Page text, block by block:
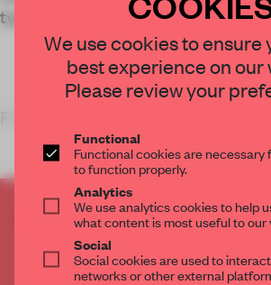
typological expectations.
CREATE A FREE
THE FULL
Get 2 premium articlesfor
We use cookies to ensure
best experience on our
Please review your
Functional
Functional cookies are necessary
to function properly.
Analytics
We use analytics cookies to help
what content is most useful to our
Social
Social cookies are used to
networks or other external